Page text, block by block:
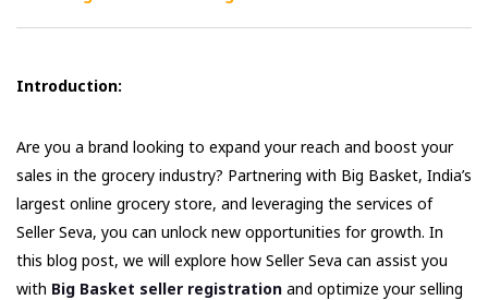
Introduction:
Are you a brand looking to expand your reach and boost your
sales in the grocery industry? Partnering with Big Basket, India’s
largest online grocery store, and leveraging the services of
Seller Seva, you can unlock new opportunities for growth. In
this blog post, we will explore how Seller Seva can assist you
with Big Basket seller registration and optimize your selling